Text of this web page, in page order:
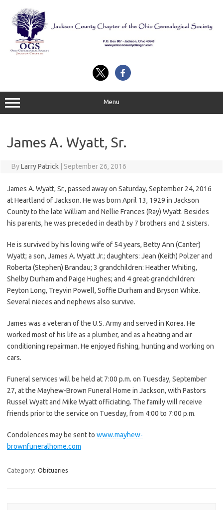
content
Menu
James A. Wyatt, Sr.
ByLarry Patrick September 26, 2016
James A. Wyatt, Sr., passed away on Saturday, September 24, 2016
at Heartland of Jackson. He was born April 13, 1929 in Jackson
County to the late William and Nellie Frances (Ray) Wyatt. Besides
his parents, he was preceded in death by 7 brothers and 2 sisters.
He is survived by his loving wife of 54 years, Betty Ann (Canter)
Wyatt; a son, James A. Wyatt Jr.; daughters: Jean (Keith) Polzer and
Roberta (Stephen) Brandau; 3 grandchildren: Heather Whiting,
Shelby Durham and Paige Hughes; and 4 great-grandchildren:
Peyton Long, Treyvin Powell, Soffie Durham and Bryson White.
Several nieces and nephews also survive.
James was a veteran of the U.S. Army and served in Korea. He
worked most of his life as a plumber, and as a heating and air
conditioning repairman. He enjoyed fishing, hunting and working on
cars.
Funeral services will be held at 7:00 p.m. on Tuesday, September
27, at the Mayhew-Brown Funeral Home in Jackson, with Pastors
Russel Wyatt and Mike Wyatt officiating. The family will receive
friends prior to the service on Tuesday, from 4:00 to 7:00 p.m.
Condolences may be sent to www.mayhew-
brownfuneralhome.com
Category: Obituaries